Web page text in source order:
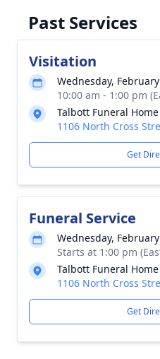
Past Services
Visitation
Wednesday,
10:00 am - 1:00 pm
Talbott Funeral Home
1106 North Cross
Get
Funeral Service
Wednesday,
Starts at 1:00 pm
Talbott Funeral Home
1106 North Cross
Get